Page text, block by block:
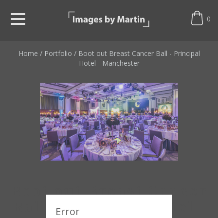
0
Home / Portfolio / Boot out Breast Cancer Ball - Principal
Hotel - Manchester
Boot out Breast Cancer
Ball - Principal Hotel -
Error